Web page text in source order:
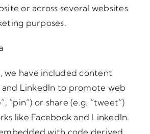
or across several websites
purposes.
we have included content
LinkedIn to promote web
“pin”) or share (e.g. “tweet”)
like Facebook and LinkedIn.
with code derived